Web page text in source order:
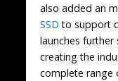
also added an
SSD to support
launches further
creating the
complete range